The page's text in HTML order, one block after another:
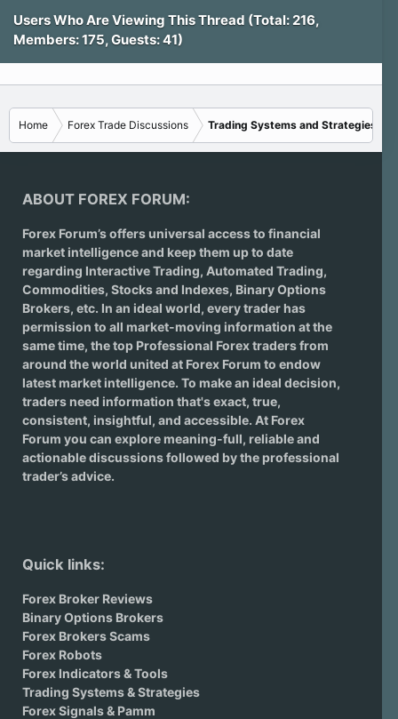
Users Who Are Viewing This Thread (Total: 216,
Members: 175, Guests: 41)
Home Forex Trade Discussions Trading Systems and Strategies
ABOUT FOREX FORUM:
Forex Forum’s offers universal access to financial
market intelligence and keep them up to date
regarding Interactive Trading, Automated Trading,
Commodities, Stocks and Indexes, Binary Options
Brokers, etc. In an ideal world, every trader has
permission to all market-moving information at the
same time, the top Professional Forex traders from
around the world united at Forex Forum to endow
latest market intelligence. To make an ideal decision,
traders need information that's exact, true,
consistent, insightful, and accessible. At Forex
Forum you can explore meaning-full, reliable and
actionable discussions followed by the professional
trader’s advice.
Quick links:
Forex Broker Reviews
Binary Options Brokers
Forex Brokers Scams
Forex Robots
Forex Indicators & Tools
Trading Systems & Strategies
Forex Signals & Pamm